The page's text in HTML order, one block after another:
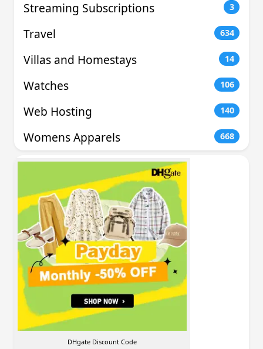
Streaming Subscriptions 3
Travel 634
Villas and Homestays 14
Watches 106
Web Hosting 140
Womens Apparels 668
DHgate Discount Code